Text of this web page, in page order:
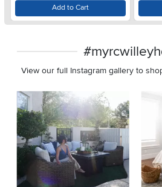
Add to Cart
View our full Instagram gallery to
Media Carousel
Carousel with product photos. Use